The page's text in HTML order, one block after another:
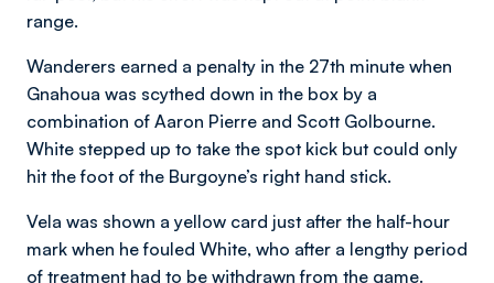
range.
Wanderers earned a penalty in the 27th minute when
Gnahoua was scythed down in the box by a
combination of Aaron Pierre and Scott Golbourne.
White stepped up to take the spot kick but could only
hit the foot of the Burgoyne’s right hand stick.
Vela was shown a yellow card just after the half-hour
mark when he fouled White, who after a lengthy period
of treatment had to be withdrawn from the game.